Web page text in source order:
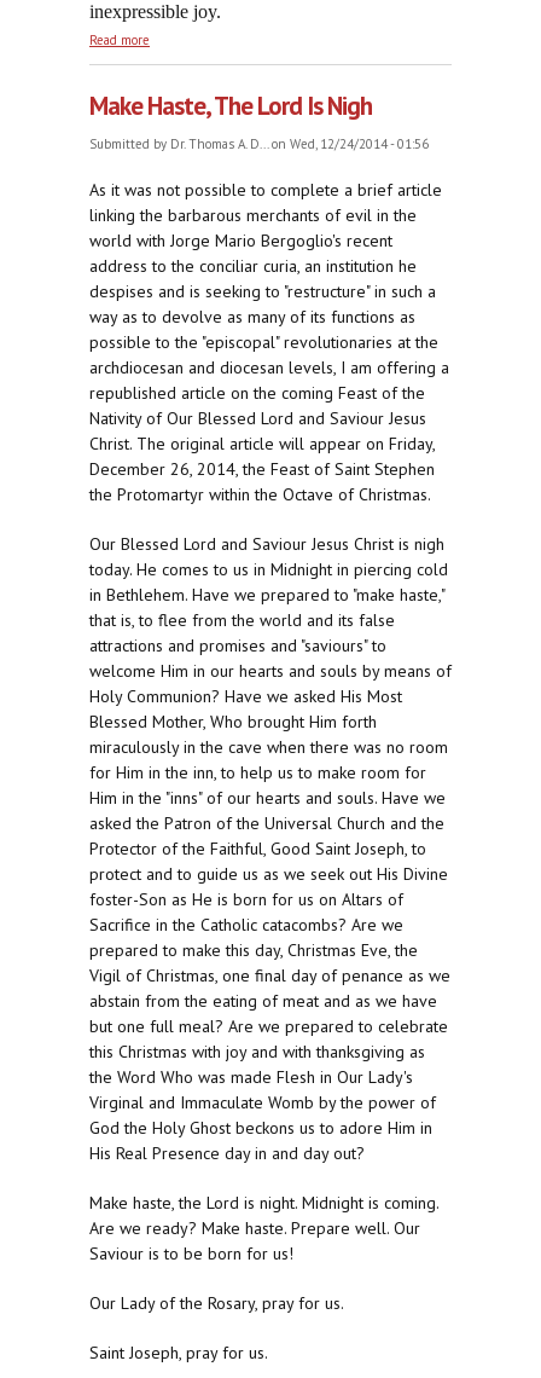
inexpressible joy.
Read more
Make Haste, The Lord Is Nigh
Submitted by Dr. Thomas A. D...on Wed, 12/24/2014 - 01:56
As it was not possible to complete a brief article
linking the barbarous merchants of evil in the
world with Jorge Mario Bergoglio's recent
address to the conciliar curia, an institution he
despises and is seeking to "restructure" in such a
way as to devolve as many of its functions as
possible to the "episcopal" revolutionaries at the
archdiocesan and diocesan levels, I am offering a
republished article on the coming Feast of the
Nativity of Our Blessed Lord and Saviour Jesus
Christ. The original article will appear on Friday,
December 26, 2014, the Feast of Saint Stephen
the Protomartyr within the Octave of Christmas.
Our Blessed Lord and Saviour Jesus Christ is nigh
today. He comes to us in Midnight in piercing cold
in Bethlehem. Have we prepared to "make haste,"
that is, to flee from the world and its false
attractions and promises and "saviours" to
welcome Him in our hearts and souls by means of
Holy Communion? Have we asked His Most
Blessed Mother, Who brought Him forth
miraculously in the cave when there was no room
for Him in the inn, to help us to make room for
Him in the "inns" of our hearts and souls. Have we
asked the Patron of the Universal Church and the
Protector of the Faithful, Good Saint Joseph, to
protect and to guide us as we seek out His Divine
foster-Son as He is born for us on Altars of
Sacrifice in the Catholic catacombs? Are we
prepared to make this day, Christmas Eve, the
Vigil of Christmas, one final day of penance as we
abstain from the eating of meat and as we have
but one full meal? Are we prepared to celebrate
this Christmas with joy and with thanksgiving as
the Word Who was made Flesh in Our Lady's
Virginal and Immaculate Womb by the power of
God the Holy Ghost beckons us to adore Him in
His Real Presence day in and day out?
Make haste, the Lord is night. Midnight is coming.
Are we ready? Make haste. Prepare well. Our
Saviour is to be born for us!
Our Lady of the Rosary, pray for us.
Saint Joseph, pray for us.